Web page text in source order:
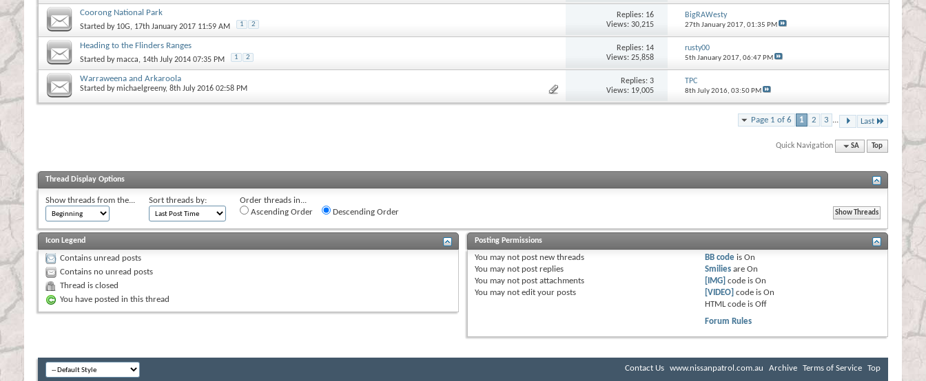
Coorong National Park
Started by 10G, 17th January 2017 11:59 AM 1 2
Replies: 16
Views: 30,215
BigRAWesty
27th January 2017, 01:35 PM
Heading to the Flinders Ranges
Started bymacca, 14th July 2014 07:35 PM 1 2
Replies: 14
Views: 25,858
rusty00
5th January 2017, 06:47 PM
Warraweena and Arkaroola
Started bymichaelgreeny, 8th July 2016 02:58 PM
Replies:3
Views: 19,005
TPC
8th July 2016, 03:50 PM
Page 1 of 6 1 2 3 ... Last
Quick Navigation SA Top
Thread Display Options
Show threads from the... Sort threads by:
Order threads in...
Ascending Order
Descending Order
Icon Legend
Contains unread posts
Contains no unread posts
Thread is closed
You have posted in this thread
Posting Permissions
You may not post new threads
You may not post replies
You may not post attachments
You may not edit your posts
BB code isOn
Smilies areOn
[IMG] code isOn
[VIDEO] code isOn
HTML code isOff
Forum Rules
Contact Us www.nissanpatrol.com.au Archive Terms of Service Top